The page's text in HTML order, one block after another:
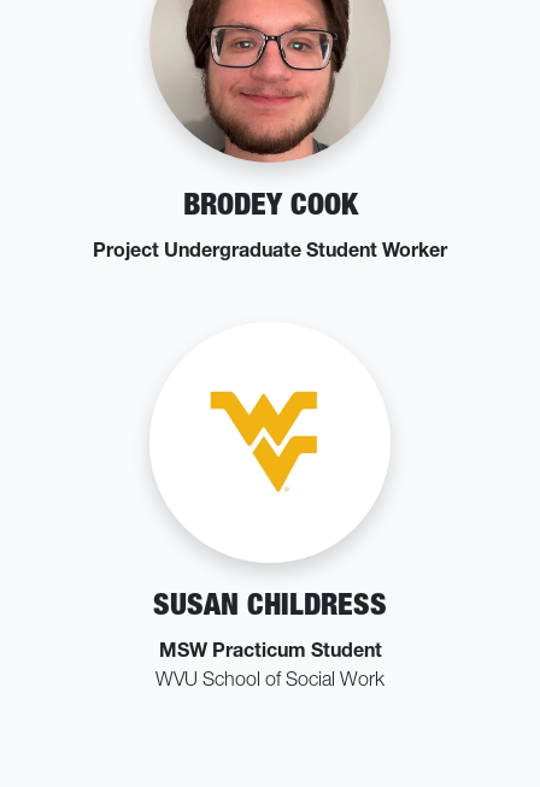
BRODEY COOK
Project Undergraduate Student Worker
SUSAN CHILDRESS
MSW Practicum Student
WVU School of Social Work